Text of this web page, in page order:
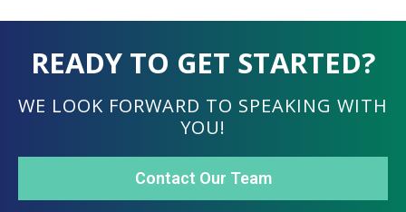
READY TO GET STARTED?
WE LOOK FORWARD TO SPEAKING WITH
YOU!
Contact Our Team